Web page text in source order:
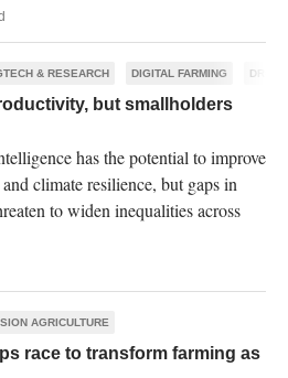
& RESEARCH DIGITAL FARMING
but smallholders
has the potential to improve
climate resilience, but gaps in
to widen inequalities across
AGRICULTURE
race to transform farming as